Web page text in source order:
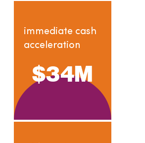
immediate cash
acceleration
$34M